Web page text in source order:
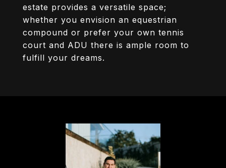
estate provides a versatile space;
whether you envision an equestrian
compound or prefer your own tennis
court and ADU there is ample room to
fulfill your dreams.